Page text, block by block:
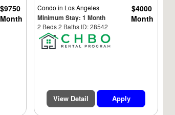
$9750
Month
Condoin Los Angeles
Minimum Stay: 1 Month
2 Beds 2 Baths ID: 28542
$4000
Month
View Detail Apply